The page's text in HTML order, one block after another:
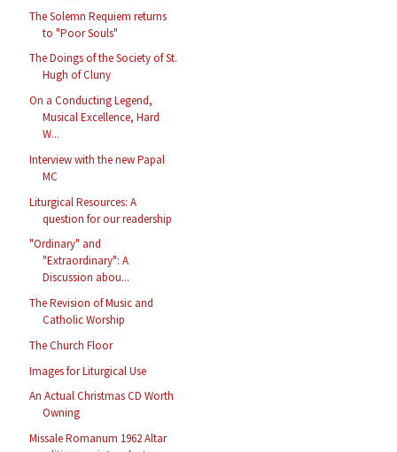
The Solemn Requiem returns
to "Poor Souls"
The Doings of the Society of St.
Hugh of Cluny
On a Conducting Legend,
Musical Excellence, Hard
W...
Interview with the new Papal
MC
Liturgical Resources: A
question for our readership
"Ordinary" and
"Extraordinary": A
Discussion abou...
The Revision of Music and
Catholic Worship
The Church Floor
Images for Liturgical Use
An Actual Christmas CD Worth
Owning
Missale Romanum 1962 Altar